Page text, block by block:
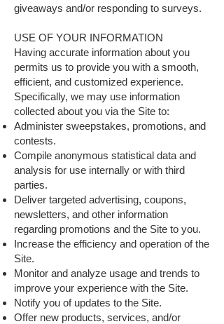
giveaways and/or responding to surveys.
USE OF YOUR INFORMATION
Having accurate information about you
permits us to provide you with a smooth,
efficient, and customized experience.
Specifically, we may use information
collected about you via the Site to:
Administer sweepstakes, promotions, and
contests.
Compile anonymous statistical data and
analysis for use internally or with third
parties.
Deliver targeted advertising, coupons,
newsletters, and other information
regarding promotions and the Site to you.
Increase the efficiency and operation of the
Site.
Monitor and analyze usage and trends to
improve your experience with the Site.
Notify you of updates to the Site.
Offer new products, services, and/or